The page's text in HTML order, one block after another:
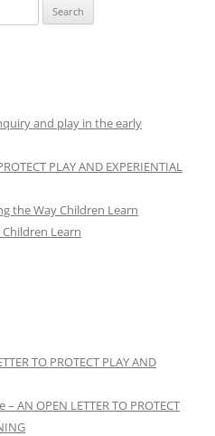
and play in the early
PLAY AND EXPERIENTIAL
the Way Children Learn
Learn
TO PROTECT PLAY AND
– AN OPEN LETTER TO PROTECT